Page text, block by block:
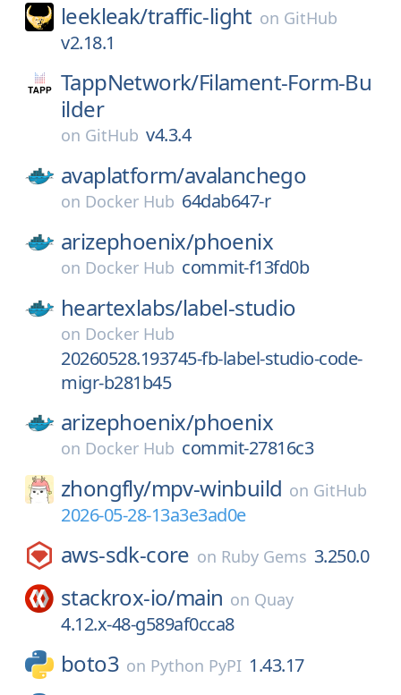
leekleak/traffic-light on GitHub
v2.18.1
TappNetwork/Filament-Form-Bu
ilder
on GitHub v4.3.4
avaplatform/avalanchego
on Docker Hub 64dab647-r
arizephoenix/phoenix
on Docker Hub commit-f13fd0b
heartexlabs/label-studio
on Docker Hub
20260528.193745-fb-label-studio-code-
migr-b281b45
arizephoenix/phoenix
on Docker Hub commit-27816c3
zhongfly/mpv-winbuild on GitHub
2026-05-28-13a3e3ad0e
aws-sdk-core on Ruby Gems 3.250.0
stackrox-io/main on Quay
4.12.x-48-g589af0cca8
boto3 on Python PyPI 1.43.17